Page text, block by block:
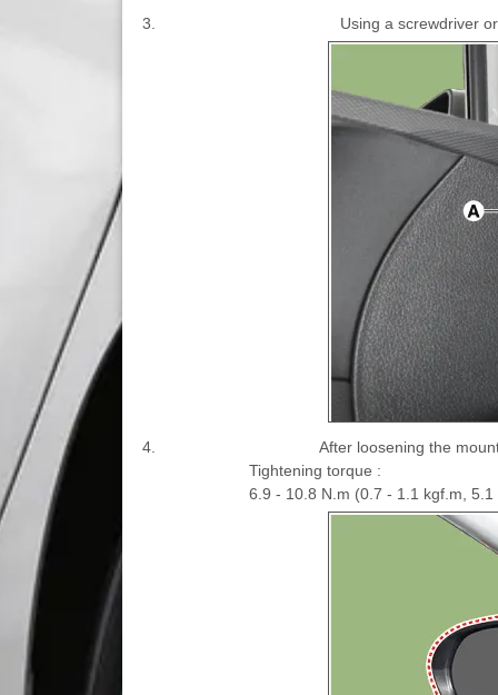
3. Using a screwdriver
4.
After loosening the
Tightening torque :
6.9 - 10.8 N.m (0.7 - 1.1 kgf.m, 5.1